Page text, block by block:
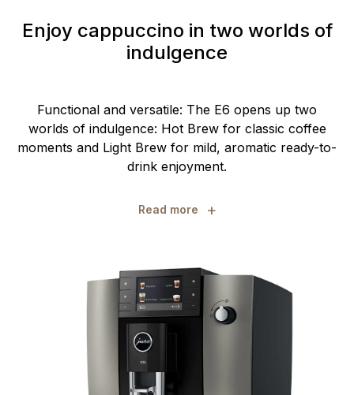
Enjoy cappuccino in two worlds of
indulgence
Functional and versatile: The E6 opens up two
worlds of indulgence: Hot Brew for classic coffee
moments and Light Brew for mild, aromatic ready-to-
drink enjoyment.
Read more +